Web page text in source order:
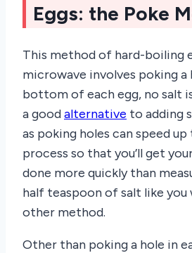
Eggs: the Poke
This method of hard-boiling
microwave involves poking a
bottom of each egg, no salt
a goodalternative to adding
as poking holes can speed
process so that you’ll get
done more quickly than
half teaspoon of salt like
other method.
Other than poking a hole in